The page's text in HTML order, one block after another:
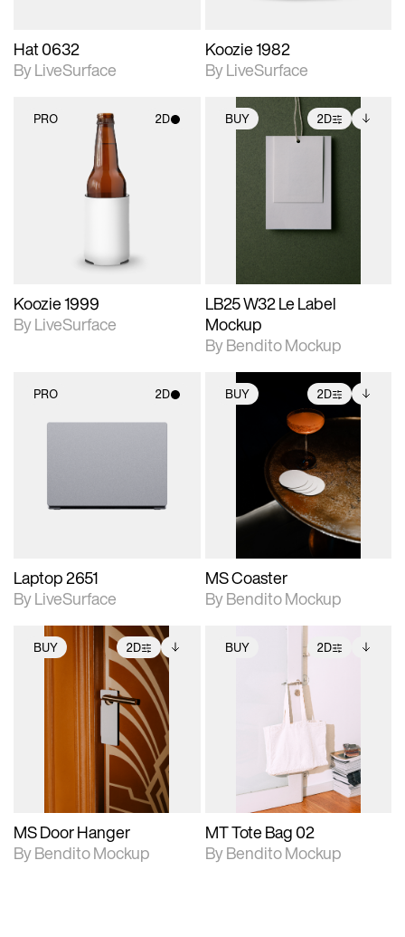
Hat 0632
By LiveSurface
Koozie 1982
By LiveSurface
PRO 2D
2D scene with
photographic details.
Includes support for
Koozie 1999
By LiveSurface
BUY 2D
photographic details.
extended scene
files when unlocked.
download files.
LB25 W32 Le Label
Mockup
By Bendito Mockup
PRO 2D
Laptop 2651
By LiveSurface
BUY 2D
photographic details.
Includes support for
extended scene
adjustments.
Includes additional
files when unlocked.
View Surface Info to
download files.
MS Coaster
By Bendito Mockup
BUY 2D
2D scene with
photographic details.
Includes support for
extended scene
adjustments.
Includes additional
files when unlocked.
View Surface Info to
download files.
MS Door Hanger
By Bendito Mockup
BUY 2D
2D scene with
photographic details.
Includes support for
Includes additional
files when unlocked.
View Surface Info to
download files.
MT Tote Bag 02
By Bendito Mockup